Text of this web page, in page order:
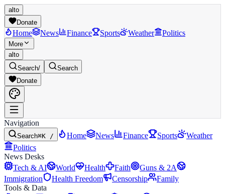
alto
Donate
Home News Finance Sports Weather Politics
More
alto
Search/
Search
Donate
Navigation
Search⌘K / Home News Finance Sports
Weather
Politics
News Desks
Tech & AI
World Health Faith
Guns & 2A
Immigration
Health Freedom Censorship
Family
Tools & Data